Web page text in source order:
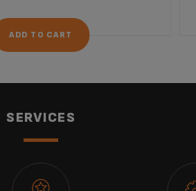
ADD TO CART
SERVICES